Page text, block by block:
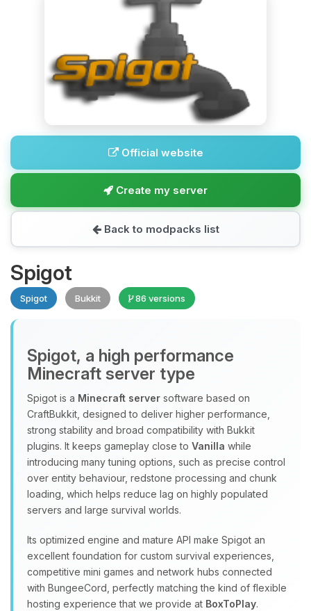
Official website
Create my server
Back to modpacks list
Spigot
Spigot Bukkit 86 versions
Spigot, a high performance
Minecraft server type
Spigot is a Minecraft server software based on
CraftBukkit, designed to deliver higher performance,
strong stability and broad compatibility with Bukkit
plugins. It keeps gameplay close to Vanilla while
introducing many tuning options, such as precise control
over entity behaviour, redstone processing and chunk
loading, which helps reduce lag on highly populated
servers and large survival worlds.
Its optimized engine and mature API make Spigot an
excellent foundation for custom survival experiences,
competitive mini games and network hubs connected
with BungeeCord, perfectly matching the kind of flexible
hosting experience that we provide at BoxToPlay.
Yay, finally someone to talk to! I’m
Choupy, your little BoxToPlay
assistant. Tell me what you need,
and I’ll wiggle my tiny circuits to help
you.
08/07/2026, 09:33 AM